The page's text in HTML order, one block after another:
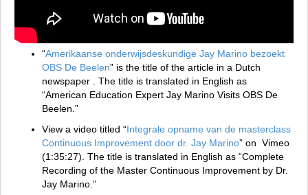
“Amerikaanse onderwijsdeskundige Jay Marino bezoekt
OBS De Beelen” is the title of the article in a Dutch
newspaper . The title is translated in English as
“American Education Expert Jay Marino Visits OBS De
Beelen.”
View a video titled “Integrale opname van de masterclass
Continuous Improvement door dr. Jay Marino” on Vimeo
(1:35:27). The title is translated in English as “Complete
Recording of the Master Continuous Improvement by Dr.
Jay Marino.”